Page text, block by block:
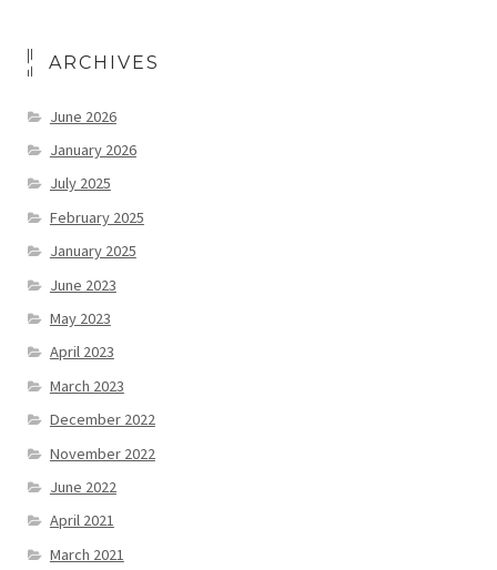
ARCHIVES
June 2026
January 2026
July 2025
February 2025
January 2025
June 2023
May 2023
April 2023
March 2023
December 2022
November 2022
June 2022
April 2021
March 2021